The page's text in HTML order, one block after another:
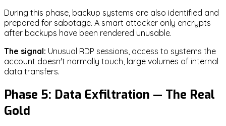
During this phase, backup systems are also identified and
prepared for sabotage. A smart attacker only encrypts
after backups have been rendered unusable.
The signal: Unusual RDP sessions, access to systems the
account doesn't normally touch, large volumes of internal
data transfers.
Phase 5: Data Exfiltration — The Real
Gold